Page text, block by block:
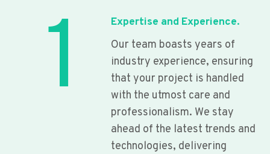
1
Expertise and Experience.
Our team boasts years of
industry experience, ensuring
that your project is handled
with the utmost care and
professionalism. We stay
ahead of the latest trends and
technologies, delivering